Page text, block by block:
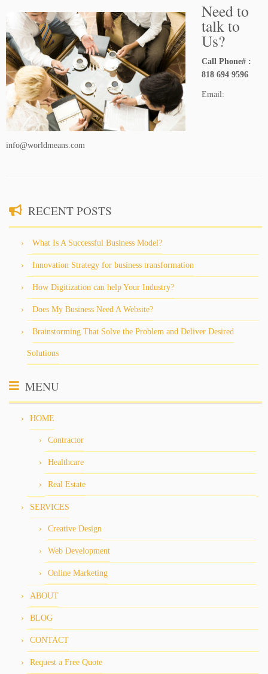
Need to
talk to
Us?
Call Phone# :
818 694 9596
Email:
info@worldmeans.com
RECENT POSTS
What Is A Successful Business Model?
Innovation Strategy for business transformation
How Digitization can help Your Industry?
Does My Business Need A Website?
Brainstorming That Solve the Problem and Deliver Desired
Solutions
MENU
HOME
Contractor
Healthcare
Real Estate
SERVICES
Creative Design
Web Development
Online Marketing
ABOUT
BLOG
CONTACT
Request a Free Quote